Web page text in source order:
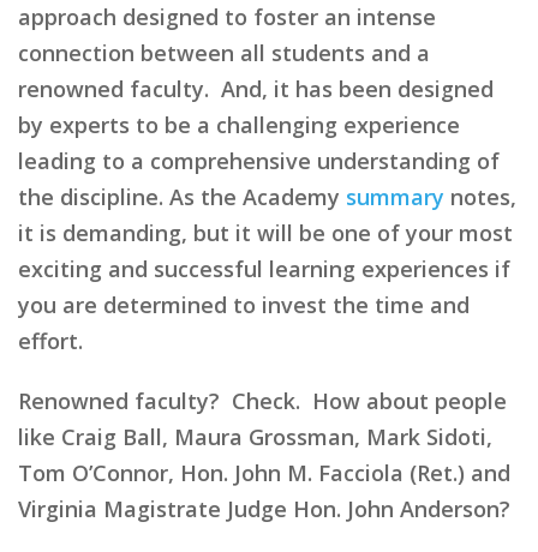
approach designed to foster an intense
connection between all students and a
renowned faculty. And, it has been designed
by experts to be a challenging experience
leading to a comprehensive understanding of
the discipline. As the Academy summary notes,
it is demanding, but it will be one of your most
exciting and successful learning experiences if
you are determined to invest the time and
effort.
Renowned faculty? Check. How about people
like Craig Ball, Maura Grossman, Mark Sidoti,
Tom O’Connor, Hon. John M. Facciola (Ret.) and
Virginia Magistrate Judge Hon. John Anderson?